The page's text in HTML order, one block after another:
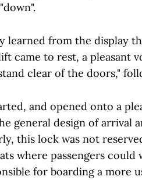
learned from the display
came to rest, a pleasant
clear of the doors,"
and opened onto a
general design of arrival
this lock was not
where passengers could
for boarding a more